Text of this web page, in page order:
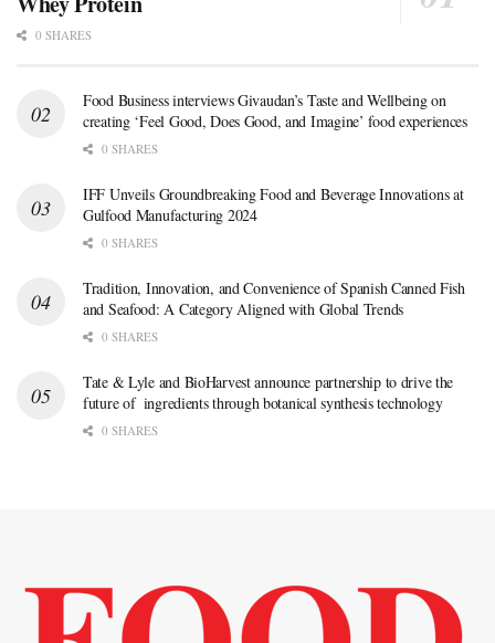
0 SHARES
Food Business interviews Givaudan’s Taste and Wellbeing on
creating ‘Feel Good, Does Good, and Imagine’ food experiences
0 SHARES
IFF Unveils Groundbreaking Food and Beverage Innovations at
Gulfood Manufacturing 2024
0 SHARES
Tradition, Innovation, and Convenience of Spanish Canned Fish
and Seafood: A Category Aligned with Global Trends
0 SHARES
Tate & Lyle and BioHarvest announce partnership to drive the
future of ingredients through botanical synthesis technology
0 SHARES